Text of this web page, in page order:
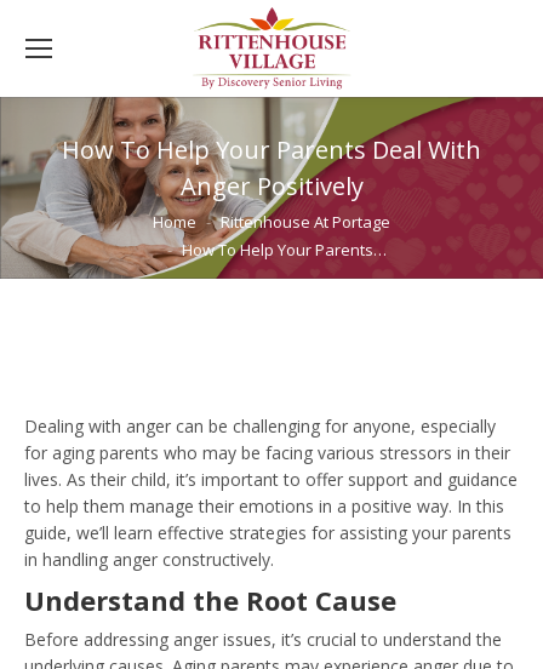
How To Help Your Parents Deal With
Anger Positively
You are here: Home
Rittenhouse At Portage
How To Help Your Parents…
Dealing with anger can be challenging for anyone, especially
for aging parents who may be facing various stressors in their
lives. As their child, it’s important to offer support and guidance
to help them manage their emotions in a positive way. In this
guide, we’ll learn effective strategies for assisting your parents
in handling anger constructively.
Understand the Root Cause
Before addressing anger issues, it’s crucial to understand the